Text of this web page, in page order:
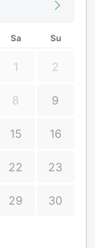
Sa Su
1 2
8 9
15 16
22 23
29 30